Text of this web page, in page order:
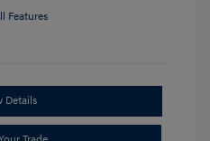
Features
Details